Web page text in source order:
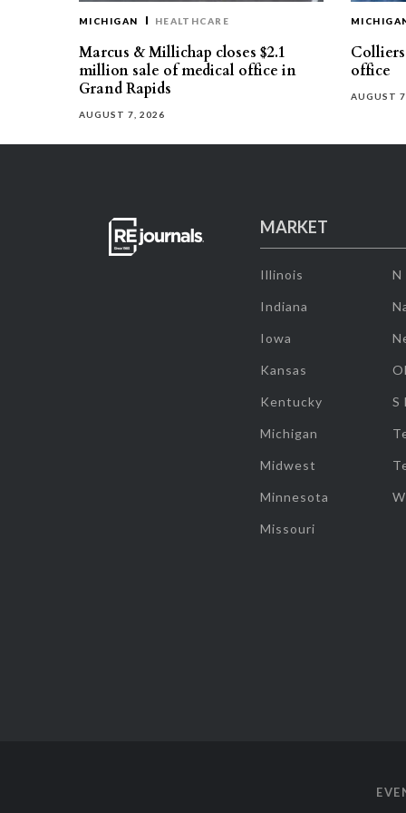
MICHIGAN HEALTHCARE
Marcus & Millichap closes $2.1
million sale of medical office in
Grand Rapids
AUGUST 7, 2026
office
AUGUST
MARKET
Illinois
Indiana
Iowa
Kansas
Kentucky
Michigan
Midwest
Minnesota
Missouri
N
S